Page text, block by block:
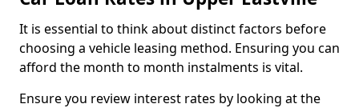
It is essential to think about distinct factors before
choosing a vehicle leasing method. Ensuring you can
afford the month to month instalments is vital.
Ensure you review interest rates by looking at the